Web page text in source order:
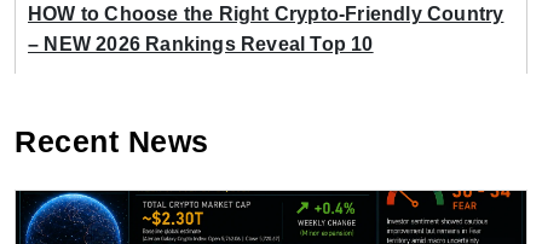
HOW to Choose the Right Crypto-Friendly Country
– NEW 2026 Rankings Reveal Top 10
Recent News